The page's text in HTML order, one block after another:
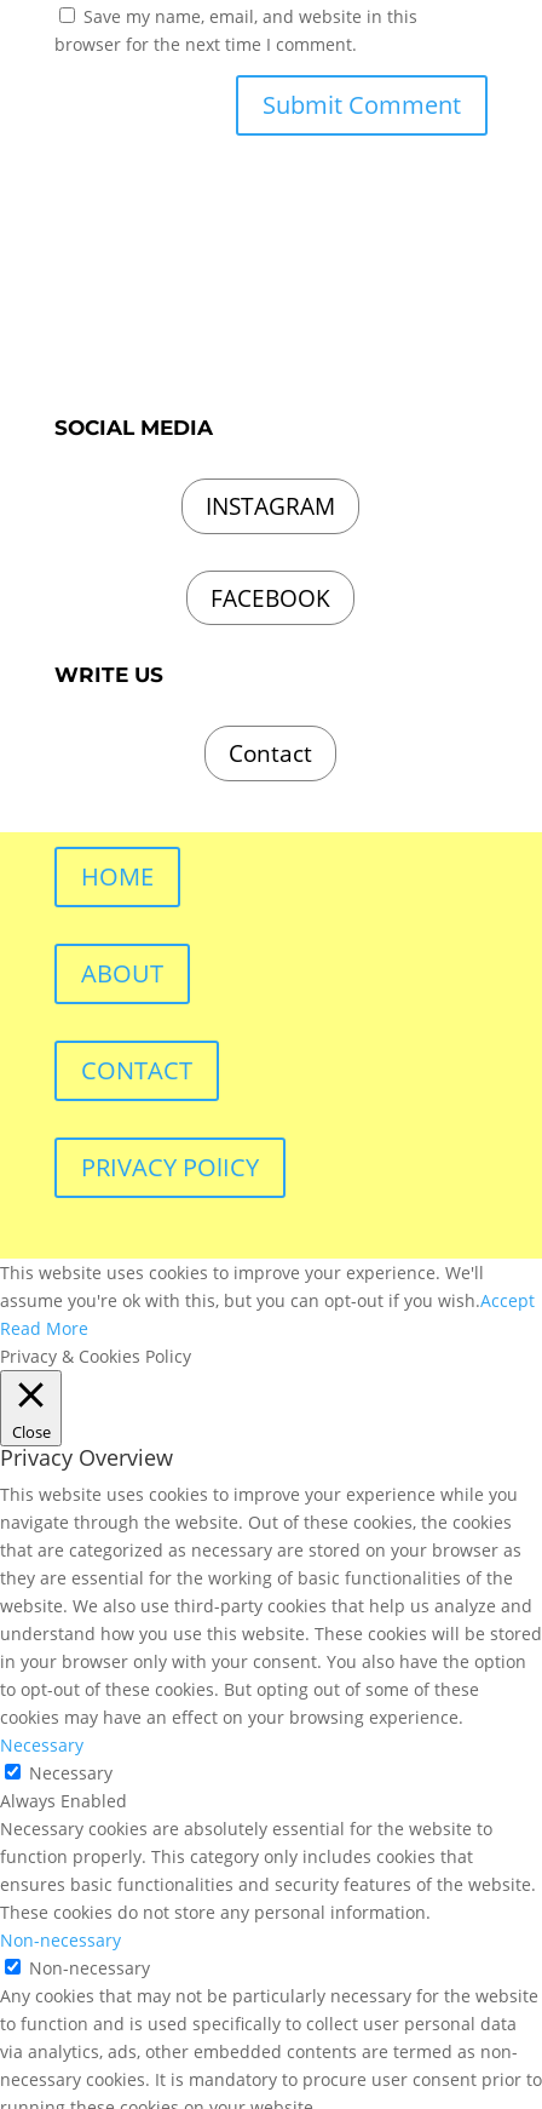
Save my name, email, and website in this
browser for the next time I comment.
SOCIAL MEDIA
INSTAGRAM
FACEBOOK
WRITE US
Contact
HOME
ABOUT
CONTACT
PRIVACY POlICY
This website uses cookies to improve your experience. We'll
assume you're ok with this, but you can opt-out if you wish.Accept
Read More
Privacy & Cookies Policy
Close
Privacy Overview
This website uses cookies to improve your experience while you
navigate through the website. Out of these cookies, the cookies
that are categorized as necessary are stored on your browser as
they are essential for the working of basic functionalities of the
website. We also use third-party cookies that help us analyze and
understand how you use this website. These cookies will be stored
in your browser only with your consent. You also have the option
to opt-out of these cookies. But opting out of some of these
cookies may have an effect on your browsing experience.
Necessary
Necessary
Always Enabled
Necessary cookies are absolutely essential for the website to
function properly. This category only includes cookies that
ensures basic functionalities and security features of the website.
These cookies do not store any personal information.
Non-necessary
Non-necessary
Any cookies that may not be particularly necessary for the website
to function and is used specifically to collect user personal data
via analytics, ads, other embedded contents are termed as non-
necessary cookies. It is mandatory to procure user consent prior to